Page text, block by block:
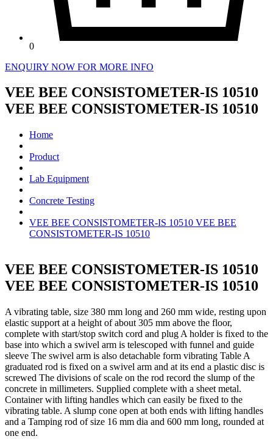
0
ENQUIRY NOW FOR MORE INFO
VEE BEE CONSISTOMETER-IS 10510
VEE BEE CONSISTOMETER-IS 10510
Home
Product
Lab Equipment
Concrete Testing
VEE BEE CONSISTOMETER-IS 10510 VEE BEE
CONSISTOMETER-IS 10510
VEE BEE CONSISTOMETER-IS 10510
VEE BEE CONSISTOMETER-IS 10510
A vibrating table, size 380 mm long and 260 mm wide, resting upon
elastic support at a height of about 305 mm above the floor,
complete with start/stop switch cord and plug A holder is fixed to the
base into which a swivel arm is telescoped with funnel and guide
sleeve The swivel arm is also detachable form vibrating Table A
graduated rod is fixed on a swivel arm and at its end a plastic disc is
screwed The divisions of scale on the rod record the slump of the
concrete in millimeters. Supplied complete with a sheet metal.
Container with lifting handles which can easily be fixed to the
vibrating table. A slump cone open at both ends with lifting handles
and a Tamping rod of size 16 mm dia and 600 mm long, rounded at
one end.